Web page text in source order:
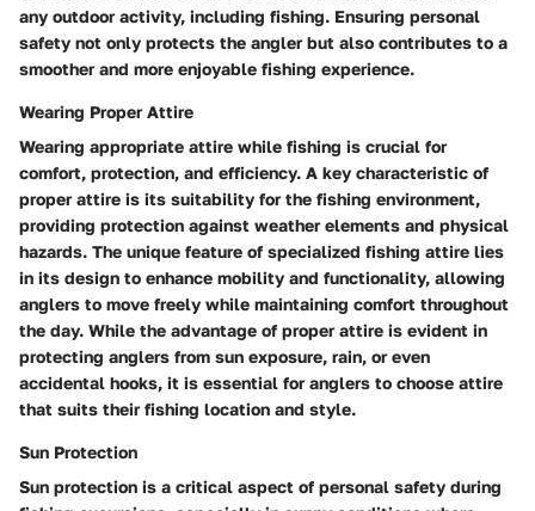
any outdoor activity, including fishing. Ensuring personal
safety not only protects the angler but also contributes to a
smoother and more enjoyable fishing experience.
Wearing Proper Attire
Wearing appropriate attire while fishing is crucial for
comfort, protection, and efficiency. A key characteristic of
proper attire is its suitability for the fishing environment,
providing protection against weather elements and physical
hazards. The unique feature of specialized fishing attire lies
in its design to enhance mobility and functionality, allowing
anglers to move freely while maintaining comfort throughout
the day. While the advantage of proper attire is evident in
protecting anglers from sun exposure, rain, or even
accidental hooks, it is essential for anglers to choose attire
that suits their fishing location and style.
Sun Protection
Sun protection is a critical aspect of personal safety during